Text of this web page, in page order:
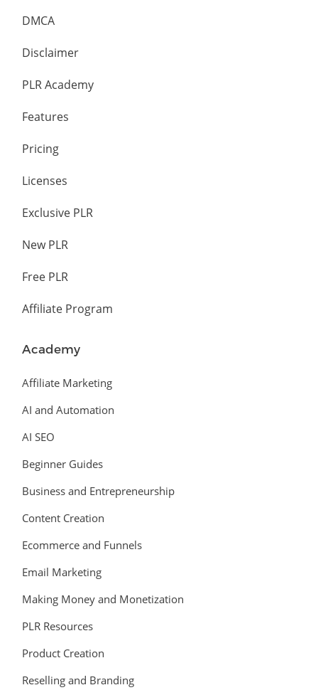
DMCA
Disclaimer
PLR Academy
Features
Pricing
Licenses
Exclusive PLR
New PLR
Free PLR
Affiliate Program
Academy
Affiliate Marketing
AI and Automation
AI SEO
Beginner Guides
Business and Entrepreneurship
Content Creation
Ecommerce and Funnels
Email Marketing
Making Money and Monetization
PLR Resources
Product Creation
Reselling and Branding